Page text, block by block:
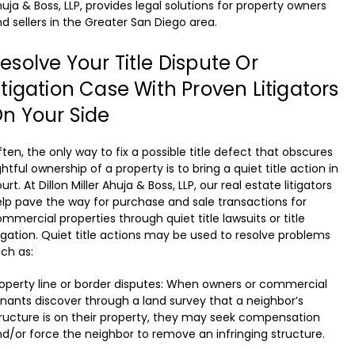
& Boss, LLP, provides legal solutions for property owners
sellers in the Greater San Diego area.
Your Title Dispute Or
Case With Proven Litigators
Your Side
the only way to fix a possible title defect that obscures
ownership of a property is to bring a quiet title action in
At Dillon Miller Ahuja & Boss, LLP, our real estate litigators
pave the way for purchase and sale transactions for
properties through quiet title lawsuits or title
Quiet title actions may be used to resolve problems
as:
line or border disputes: When owners or commercial
discover through a land survey that a neighbor’s
is on their property, they may seek compensation
or force the neighbor to remove an infringing structure.